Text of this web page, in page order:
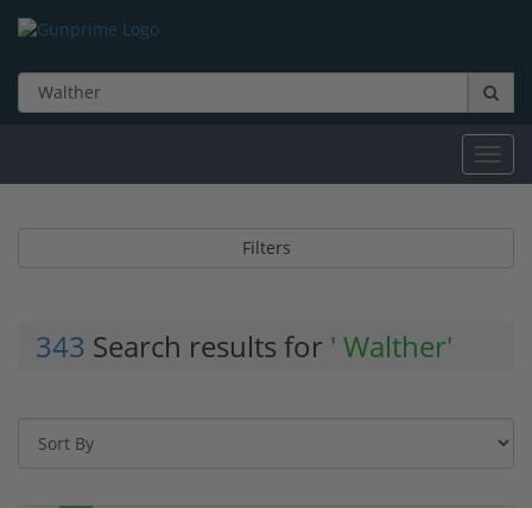
Filters
343 Search results for ' Walther'